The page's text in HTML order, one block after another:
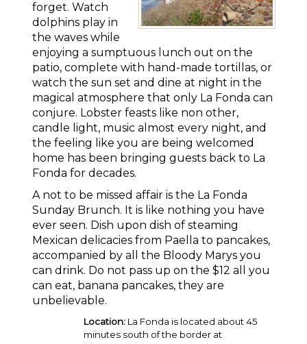
forget. Watch
dolphins play in
the waves while
enjoying a sumptuous lunch out on the
patio, complete with hand-made tortillas, or
watch the sun set and dine at night in the
magical atmosphere that only La Fonda can
conjure. Lobster feasts like non other,
candle light, music almost every night, and
the feeling like you are being welcomed
home has been bringing guests back to La
Fonda for decades.
A not to be missed affair is the La Fonda
Sunday Brunch. It is like nothing you have
ever seen. Dish upon dish of steaming
Mexican delicacies from Paella to pancakes,
accompanied by all the Bloody Marys you
can drink. Do not pass up on the $12 all you
can eat, banana pancakes, they are
unbelievable.
Location:La Fonda is located about 45
minutes south of the border at